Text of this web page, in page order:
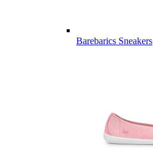
Barebarics Sneakers